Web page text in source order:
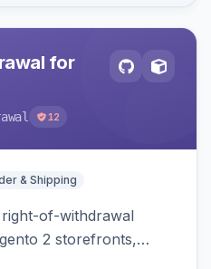
for
12
& Shipping
of-withdrawal
2 storefronts,